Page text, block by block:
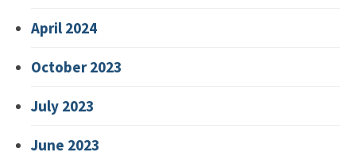
April 2024
October 2023
July 2023
June 2023